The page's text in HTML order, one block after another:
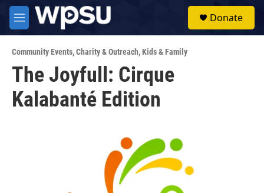
Skip to main content
M
e
u
Donate
Community Events,Charity & Outreach,Kids & Family
The Joyfull: Cirque
Kalabanté Edition